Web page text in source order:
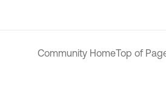
Community HomeTop of